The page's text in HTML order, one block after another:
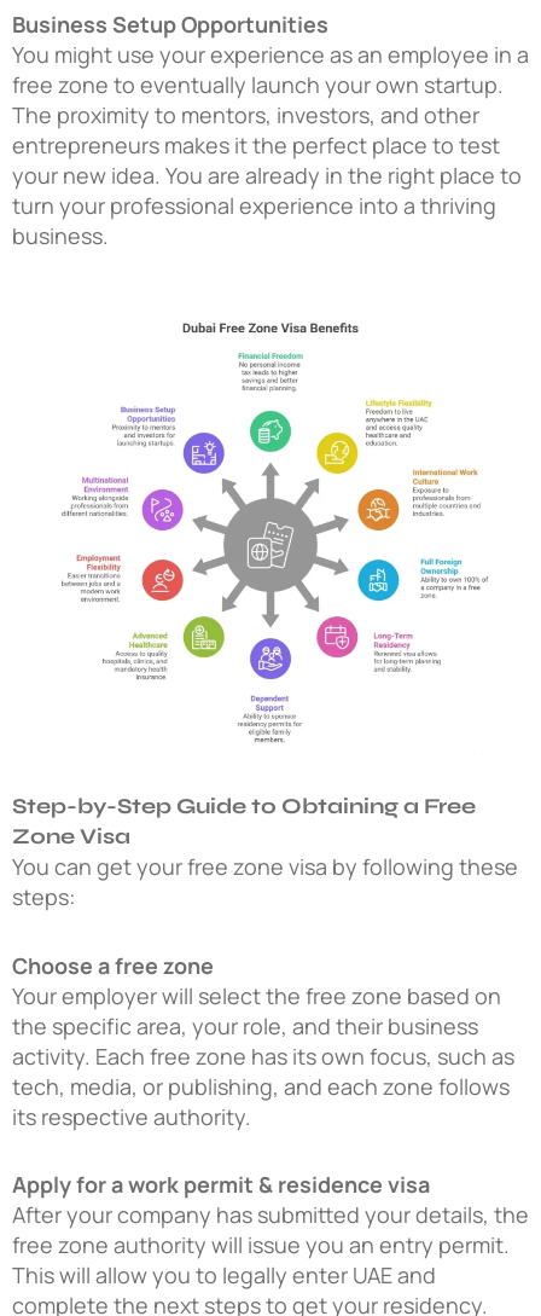
Business Setup Opportunities
You might use your experience as an employee in a
free zone to eventually launch your own startup.
The proximity to mentors, investors, and other
entrepreneurs makes it the perfect place to test
your new idea. You are already in the right place to
turn your professional experience into a thriving
business.
Step-by-Step Guide to Obtaining a Free
Zone Visa
You can get your free zone visa by following these
steps:
Choose a free zone
Your employer will select the free zone based on
the specific area, your role, and their business
activity. Each free zone has its own focus, such as
tech, media, or publishing, and each zone follows
its respective authority.
Apply for a work permit & residence visa
After your company has submitted your details, the
free zone authority will issue you an entry permit.
This will allow you to legally enter UAE and
complete the next steps to get your residency.